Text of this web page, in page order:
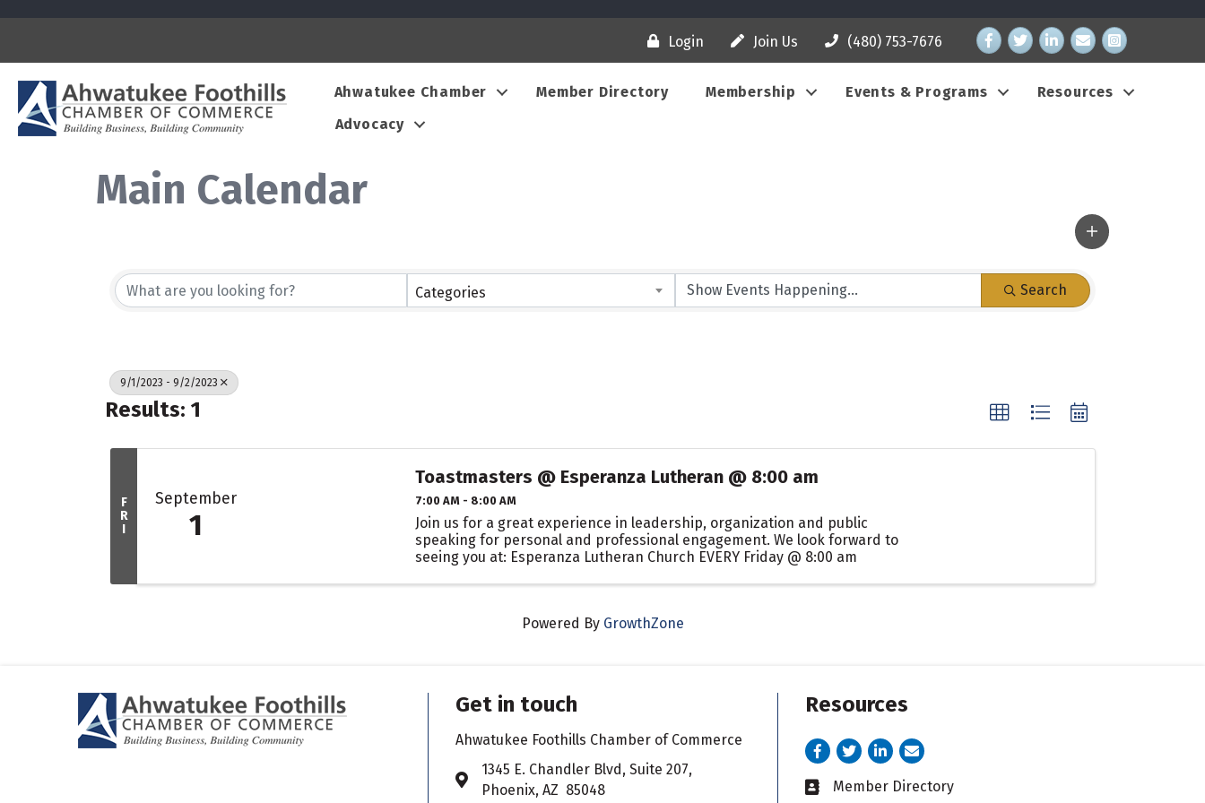
Login Join Us (480) 753-7676 Facebook
TwitterLinkedInemail address
Instagram
Ahwatukee Chamber Member Directory Membership Events & Programs
Resources
Advocacy
Main Calendar
Categories Search
9/1/2023 - 9/2/2023
Results: 1
F
R
I
September
1
Toastmasters @ Esperanza Lutheran @ 8:00 am
7:00 AM - 8:00 AM
Join us for a great experience in leadership, organization and public
speaking for personal and professional engagement. We look forward to
seeing you at: Esperanza Lutheran Church EVERY Friday @ 8:00 am
Powered By GrowthZone
Get in touch
Ahwatukee Foothills Chamber of Commerce
Address & Map
​1345 E. Chandler Blvd, Suite 207,
Phoenix, AZ 85048
Resources
Facebook
TwitterLinkedInemail address
Business card icon
Member Directory